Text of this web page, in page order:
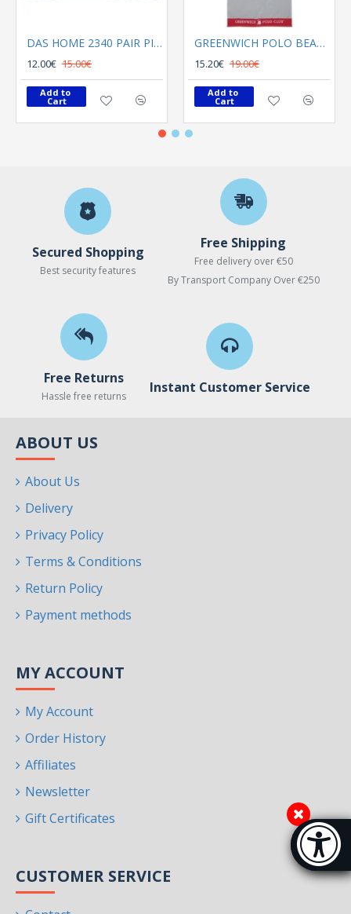
DAS HOME 2340 PAIR PILLOWCASES 50X70 CAPITONE WHITE
12.00€ 15.00€
Add to
Cart
GREENWICH POLO BEACH TOWEL 70Χ140 3895 GRAY, RED
15.20€ 19.00€
Add to
Cart
Secured Shopping
Best security features
Free Shipping
Free delivery over €50
By Transport Company Over €250
Free Returns
Hassle free returns
Instant Customer Service
ABOUT US
About Us
Delivery
Privacy Policy
Terms & Conditions
Return Policy
Payment methods
MY ACCOUNT
My Account
Order History
Affiliates
Newsletter
Gift Certificates
CUSTOMER SERVICE